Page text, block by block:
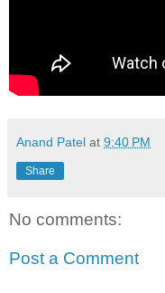
Anand Patel at 9:40 PM
Share
No comments:
Post a Comment